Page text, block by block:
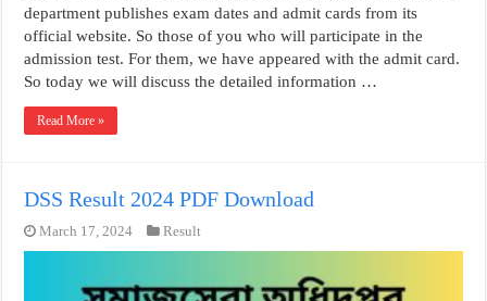
department publishes exam dates and admit cards from its
official website. So those of you who will participate in the
admission test. For them, we have appeared with the admit card.
So today we will discuss the detailed information …
Read More »
DSS Result 2024 PDF Download
March 17, 2024 Result